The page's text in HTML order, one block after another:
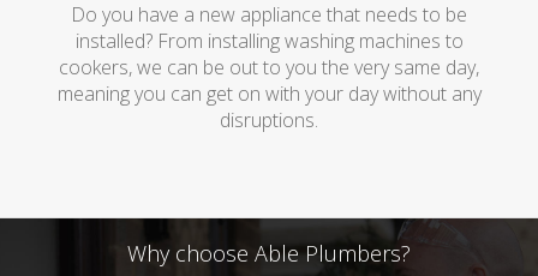
Do you have a new appliance that needs to be
installed? From installing washing machines to
cookers, we can be out to you the very same day,
meaning you can get on with your day without any
disruptions.
Why choose Able Plumbers?